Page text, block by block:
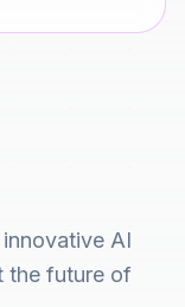
AI
the future of